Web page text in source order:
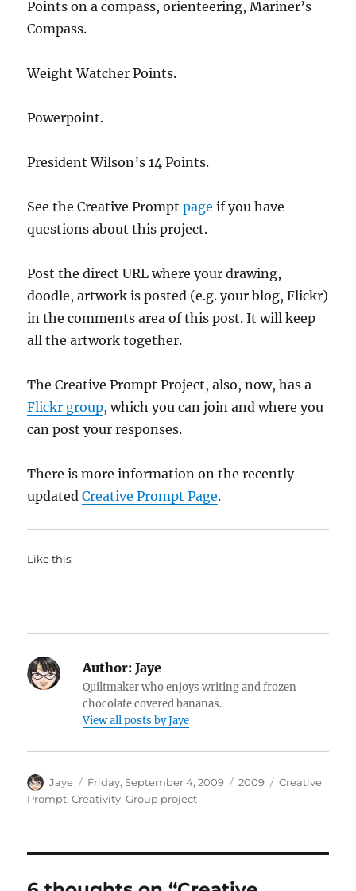
Points on a compass, orienteering, Mariner’s
Compass.
Weight Watcher Points.
Powerpoint.
President Wilson’s 14 Points.
See the Creative Promptpage if you have
questions about this project.
Post the direct URL where your drawing,
doodle, artwork is posted (e.g. your blog, Flickr)
in the comments area of this post. It will keep
all the artwork together.
The Creative Prompt Project, also, now, has a
Flickr group, which you can join and where you
can post your responses.
There is more information on the recently
updatedCreative Prompt Page.
Like this:
Author: Jaye
Quiltmaker who enjoys writing and frozen
chocolate covered bananas.
View all posts by Jaye
Author
Jaye
Posted
on
Friday, September 4, 2009 Categories
2009 Tags
Creative
Prompt,Creativity,Group project